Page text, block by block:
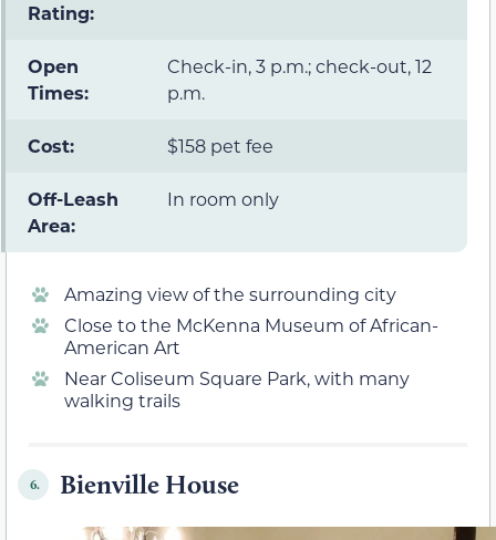
Rating:
Open
Times:
Check-in, 3 p.m.; check-out, 12
p.m.
Cost: $158 pet fee
Off-Leash
Area:
In room only
Amazing view of the surrounding city
Close to the McKenna Museum of African-
American Art
Near Coliseum Square Park, with many
walking trails
6. Bienville House